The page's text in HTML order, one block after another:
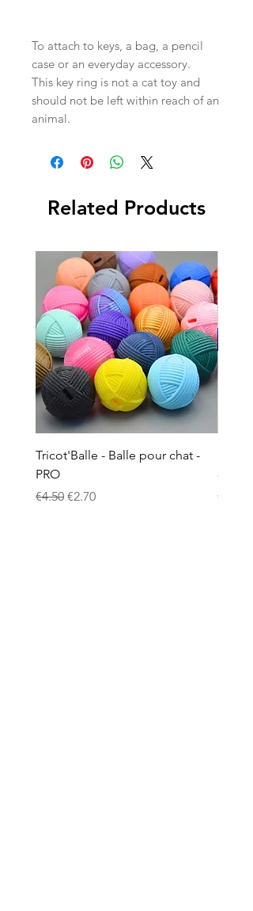
To attach to keys, a bag, a pencil
case or an everyday accessory.
This key ring is not a cat toy and
should not be left within reach of an
animal.
Related Products
Tricot'Balle - Balle pour chat -
PRO
Regular Price
€4.50 Sale Price
€2.70
- Ciel
Price
€8.00